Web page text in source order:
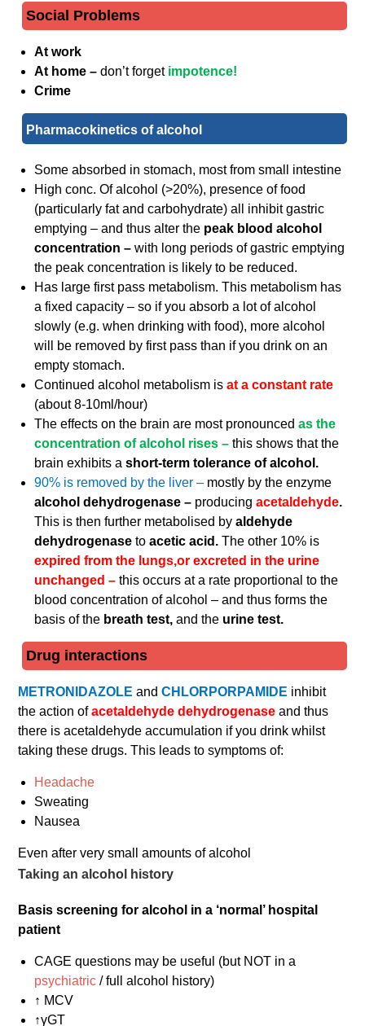
Social Problems
At work
At home –don’t forget impotence!
Crime
Pharmacokinetics of alcohol
Some absorbed in stomach, most from small intestine
High conc. Of alcohol (>20%), presence of food
(particularly fat and carbohydrate) all inhibit gastric
emptying – and thus alter the peak blood alcohol
concentration –with long periods of gastric emptying
the peak concentration is likely to be reduced.
Has large first pass metabolism. This metabolism has
a fixed capacity – so if you absorb a lot of alcohol
slowly (e.g. when drinking with food), more alcohol
will be removed by first pass than if you drink on an
empty stomach.
Continued alcohol metabolism isat a constant rate
(about 8-10ml/hour)
The effects on the brain are most pronouncedas the
concentration of alcohol rises –this shows that the
brain exhibits ashort-term tolerance of alcohol.
90% is removed by the liver – mostly by the enzyme
alcohol dehydrogenase – producingacetaldehyde.
This is then further metabolised byaldehyde
dehydrogenasetoacetic acid.The other 10% is
expired from the lungs,or excreted in the urine
unchanged –this occurs at a rate proportional to the
blood concentration of alcohol – and thus forms the
basis of the breath test,and the urine test.
Drug interactions
METRONIDAZOLEandCHLORPORPAMIDE inhibit
the action ofacetaldehyde dehydrogenaseand thus
there is acetaldehyde accumulation if you drink whilst
taking these drugs. This leads to symptoms of:
Headache
Sweating
Nausea
Even after very small amounts of alcohol
Taking an alcohol history
Basis screening for alcohol in a ‘normal’ hospital
patient
CAGE questions may be useful (but NOT in a
psychiatric / full alcohol history)
↑ MCV
↑γGT